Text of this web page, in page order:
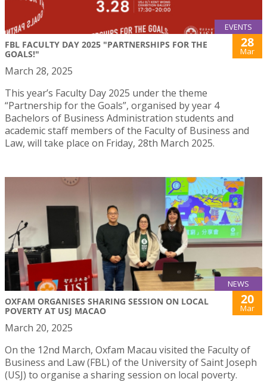
EVENTS
FBL FACULTY DAY 2025 "PARTNERSHIPS FOR THE
GOALS!"
28
Mar
March 28, 2025
This year’s Faculty Day 2025 under the theme
“Partnership for the Goals”, organised by year 4
Bachelors of Business Administration students and
academic staff members of the Faculty of Business and
Law, will take place on Friday, 28th March 2025.
NEWS
OXFAM ORGANISES SHARING SESSION ON LOCAL
POVERTY AT USJ MACAO
20
Mar
March 20, 2025
On the 12nd March, Oxfam Macau visited the Faculty of
Business and Law (FBL) of the University of Saint Joseph
(USJ) to organise a sharing session on local poverty.